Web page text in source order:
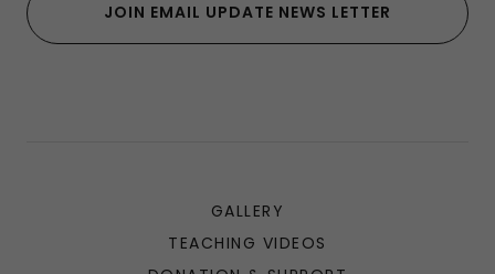
JOIN EMAIL UPDATE NEWS LETTER
GALLERY
TEACHING VIDEOS